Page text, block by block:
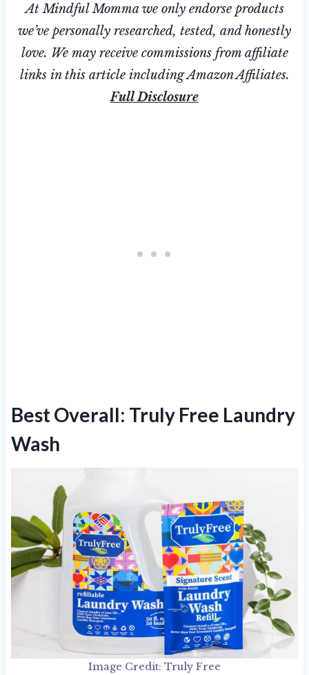
At Mindful Momma we only endorse products
we’ve personally researched, tested, and honestly
love. We may receive commissions from affiliate
links in this article including Amazon Affiliates.
Full Disclosure
Best Overall: Truly Free Laundry
Wash
Image Credit: Truly Free